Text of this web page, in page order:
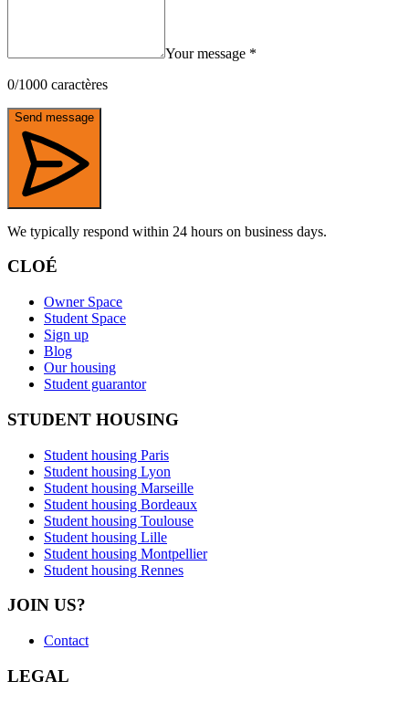
Your message *
0/1000 caractères
Send message
We typically respond within 24 hours on business days.
CLOÉ
Owner Space
Student Space
Sign up
Blog
Our housing
Student guarantor
STUDENT HOUSING
Student housing Paris
Student housing Lyon
Student housing Marseille
Student housing Bordeaux
Student housing Toulouse
Student housing Lille
Student housing Montpellier
Student housing Rennes
JOIN US?
Contact
LEGAL